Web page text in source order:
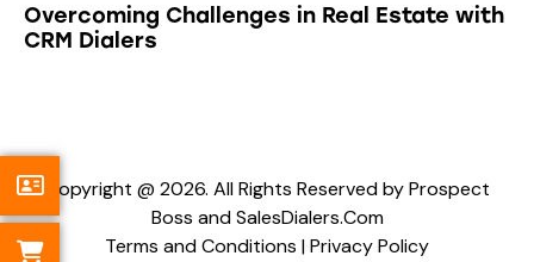
Overcoming Challenges in Real Estate with
CRM Dialers
Copyright @ 2026. All Rights Reserved by Prospect
Boss and SalesDialers.Com
Terms and Conditions |Privacy Policy